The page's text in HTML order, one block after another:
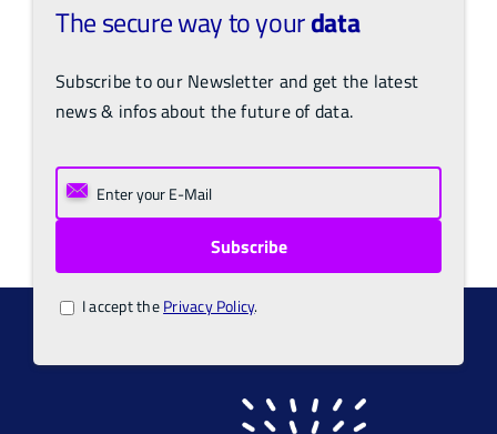
The secure way to yourdata
Subscribe to our Newsletter and get the latest
news & infos about the future of data.
I accept thePrivacy Policy.